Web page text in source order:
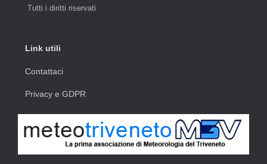
Tutti i diritti riservati
Link utili
Contattaci
Privacy e GDPR